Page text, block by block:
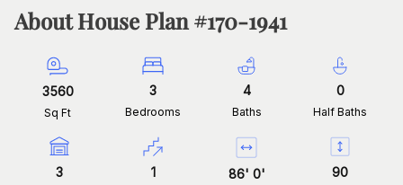
About House Plan #170-1941
3560
Sq Ft
3
Bedrooms
4
Baths
0
Half Baths
3 1 86' 0' 90